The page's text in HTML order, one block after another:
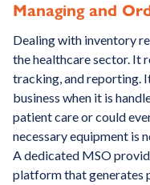
Managing and
Dealing with inventory
the healthcare sector. It
tracking, and reporting.
business when it is
patient care or could
necessary equipment is
A dedicated MSO
platform that generates